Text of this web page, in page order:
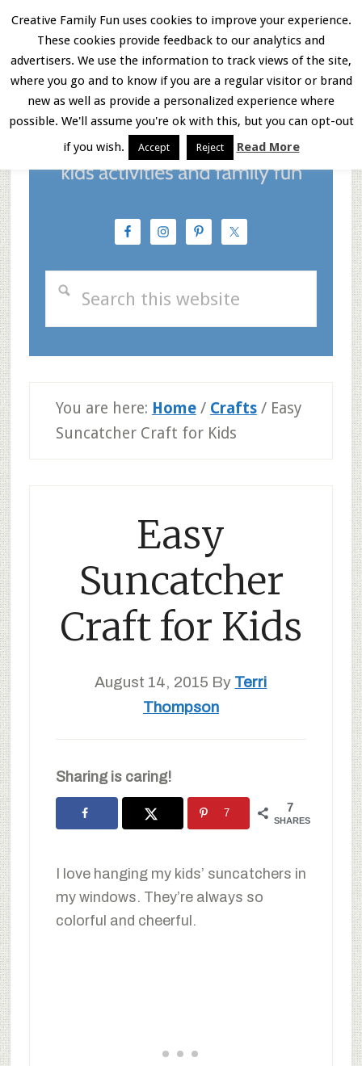
Skip
main
content
Skip
primary
sidebar
Skip
footer
Menu
You are here: Home / Crafts /Easy
Suncatcher Craft for Kids
Easy
Suncatcher
Craft for Kids
August 14, 2015 By Terri
Thompson
Sharing is caring!
7
SHARES
7
I love hanging my kids’ suncatchers in
my windows. They’re always so
colorful and cheerful.
Creative Family Fun uses cookies to improve your experience.
These cookies provide feedback to our analytics and
advertisers. We use the information to track views of the site,
where you go and to know if you are a regular visitor or brand
new as well as provide a personalized experience where
possible. We'll assume you're ok with this, but you can opt-out
if you wish.
Accept Reject Read More